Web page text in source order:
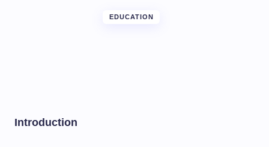
EDUCATION
Introduction